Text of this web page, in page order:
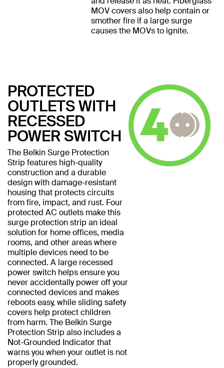
MOV covers also help contain or
smother fire if a large surge
causes the MOVs to ignite.
PROTECTED
OUTLETS WITH
RECESSED
POWER SWITCH
The Belkin Surge Protection
Strip features high-quality
construction and a durable
design with damage-resistant
housing that protects circuits
from fire, impact, and rust. Four
protected AC outlets make this
surge protection strip an ideal
solution for home offices, media
rooms, and other areas where
multiple devices need to be
connected. A large recessed
power switch helps ensure you
never accidentally power off your
connected devices and makes
reboots easy, while sliding safety
covers help protect children
from harm. The Belkin Surge
Protection Strip also includes a
Not-Grounded Indicator that
warns you when your outlet is not
properly grounded.